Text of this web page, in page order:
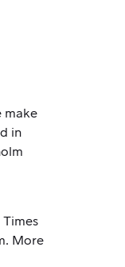
make
in
More